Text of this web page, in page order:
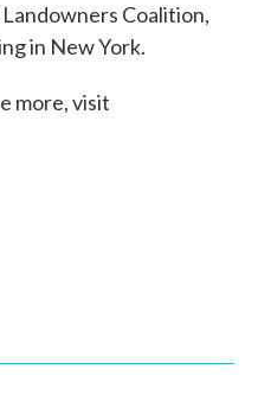
Coalition,
in New York.
more, visit